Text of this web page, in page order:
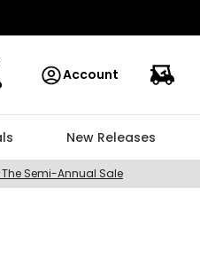
Account
New Releases
The Semi-Annual Sale